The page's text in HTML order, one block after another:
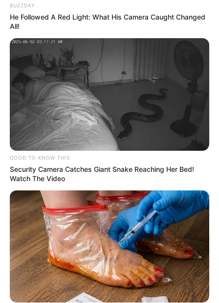
BUZZDAY
He Followed A Red Light: What His Camera Caught Changed
All!
GOOD TO KNOW THIS
Security Camera Catches Giant Snake Reaching Her Bed!
Watch The Video